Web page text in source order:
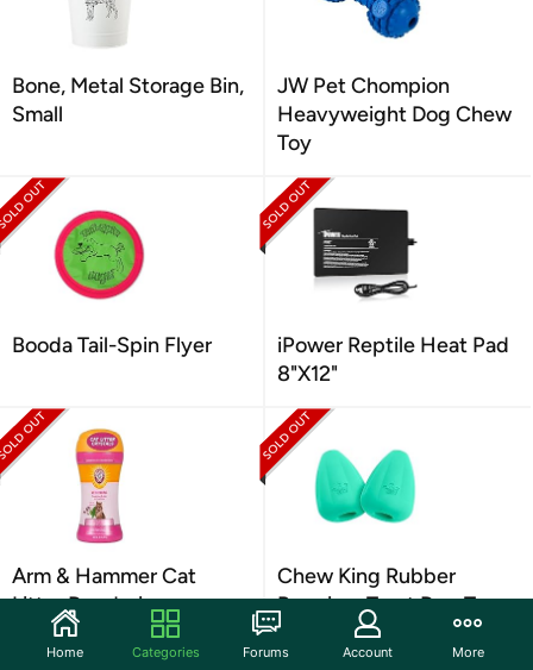
Bone, Metal Storage Bin,
Small
JW Pet Chompion
Heavyweight Dog Chew
Toy
Booda Tail-Spin Flyer
iPower Reptile Heat Pad
8"X12"
Arm & Hammer Cat
Litter Deodorizer
Chew King Rubber
Premium Treat Dog Toy,
XL
Home Categories Forums Account More